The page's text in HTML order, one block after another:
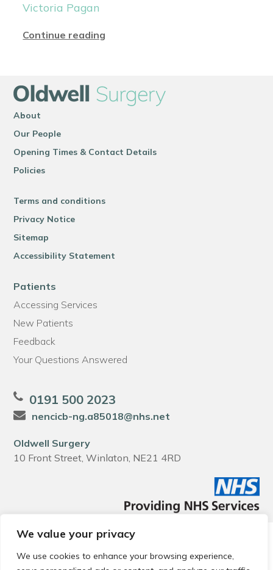
We value your privacy
We use cookies to enhance your browsing experience,
Victoria Pagan
Continue reading
About
Our People
Opening Times & Contact Details
Policies
Terms and conditions
Privacy Notice
Sitemap
Accessibility Statement
Patients
Accessing Services
New Patients
Feedback
Your Questions Answered
0191 500 2023
nencicb-ng.a85018@nhs.net
Oldwell Surgery
10 Front Street, Winlaton, NE21 4RD
© 2026 Local Community Primary Care Network.
reserved.